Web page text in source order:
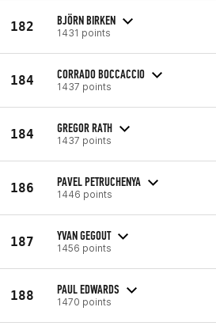
182 BJÖRN BIRKEN
1431 points
184 CORRADO BOCCACCIO
1437 points
184 GREGOR RATH
1437 points
186 PAVEL PETRUCHENYA
1446 points
187 YVAN GEGOUT
1456 points
188 PAUL EDWARDS
1470 points